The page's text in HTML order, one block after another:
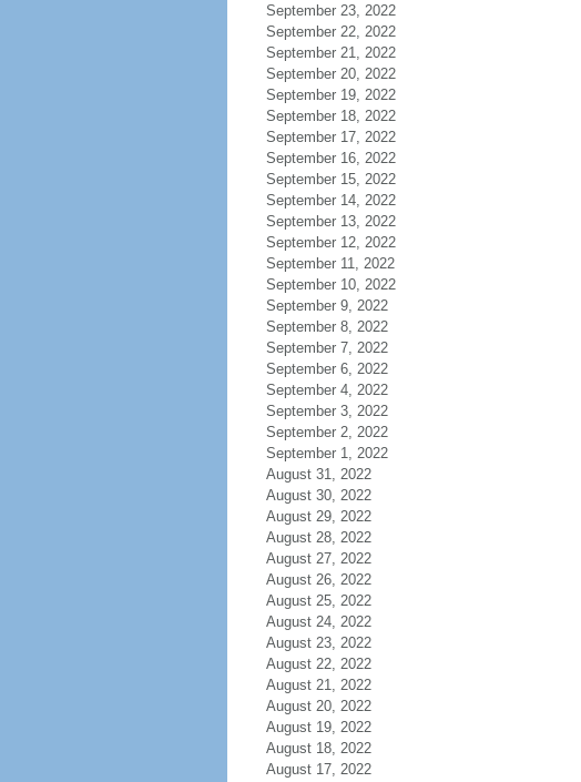
September 23, 2022
September 22, 2022
September 21, 2022
September 20, 2022
September 19, 2022
September 18, 2022
September 17, 2022
September 16, 2022
September 15, 2022
September 14, 2022
September 13, 2022
September 12, 2022
September 11, 2022
September 10, 2022
September 9, 2022
September 8, 2022
September 7, 2022
September 6, 2022
September 4, 2022
September 3, 2022
September 2, 2022
September 1, 2022
August 31, 2022
August 30, 2022
August 29, 2022
August 28, 2022
August 27, 2022
August 26, 2022
August 25, 2022
August 24, 2022
August 23, 2022
August 22, 2022
August 21, 2022
August 20, 2022
August 19, 2022
August 18, 2022
August 17, 2022